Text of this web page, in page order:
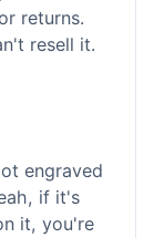
returns.
resell it.
engraved
if it's
it, you're